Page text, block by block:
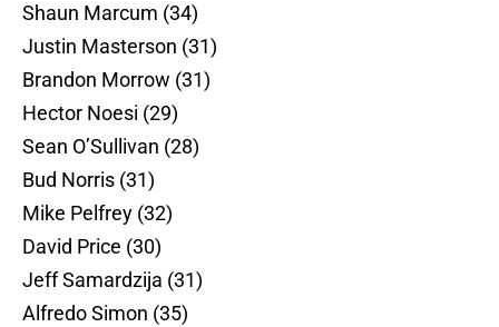
Shaun Marcum (34)
Justin Masterson (31)
Brandon Morrow (31)
Hector Noesi (29)
Sean O’Sullivan (28)
Bud Norris (31)
Mike Pelfrey (32)
David Price (30)
Jeff Samardzija (31)
Alfredo Simon (35)